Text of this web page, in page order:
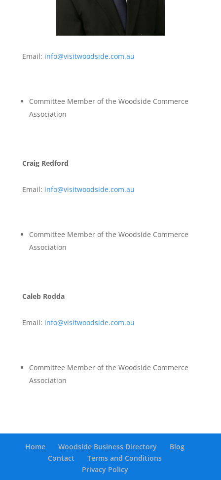
Email: info@visitwoodside.com.au
Committee Member of the Woodside Commerce
Association
Craig Redford
Email: info@visitwoodside.com.au
Committee Member of the Woodside Commerce
Association
Caleb Rodda
Email: info@visitwoodside.com.au
Committee Member of the Woodside Commerce
Association
Home Woodside Business Directory
Blog
Contact
Terms and Conditions
Privacy Policy